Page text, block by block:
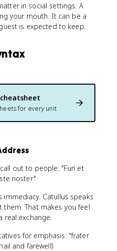
in social settings. A
your mouth. It can be a
is expected to keep.
cheatsheet
for every unit
out to people: "Furi et
noster"
immediacy. Catullus speaks
That makes you feel
real exchange.
for emphasis: "frater
and farewell)